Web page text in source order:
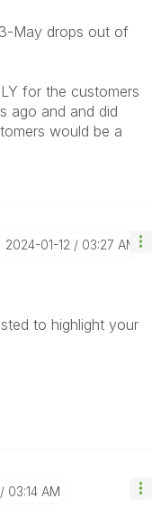
May drops out of
for the customers
ago and and did
would be a
‎2024-01-12 03:27 AM
to highlight your
03:14 AM